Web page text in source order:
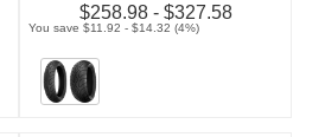
$258.98 - $327.58
You save $11.92 - $14.32 (4%)